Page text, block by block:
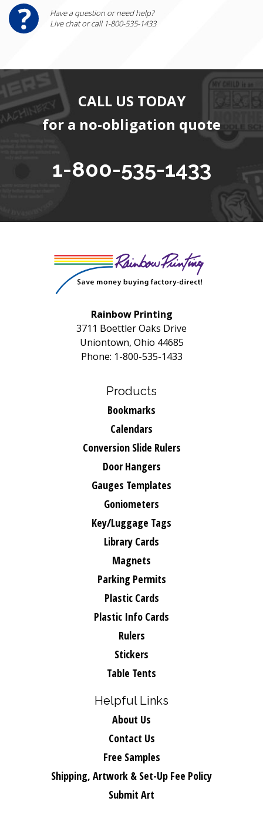
Have a question or need help?
Live chat or call 1-800-535-1433
CALL US TODAY
for a no-obligation quote
1-800-535-1433
Rainbow Printing
3711 Boettler Oaks Drive
Uniontown, Ohio 44685
Phone: 1-800-535-1433
Products
Bookmarks
Calendars
Conversion Slide Rulers
Door Hangers
Gauges Templates
Goniometers
Key/Luggage Tags
Library Cards
Magnets
Parking Permits
Plastic Cards
Plastic Info Cards
Rulers
Stickers
Table Tents
Helpful Links
About Us
Contact Us
Free Samples
Shipping, Artwork & Set-Up Fee Policy
Submit Art